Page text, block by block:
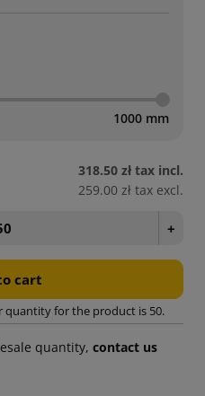
1000 mm
318.50 zł tax incl.
259.00 zł tax excl.
+
cart
quantity for the product is 50.
quantity, contact us